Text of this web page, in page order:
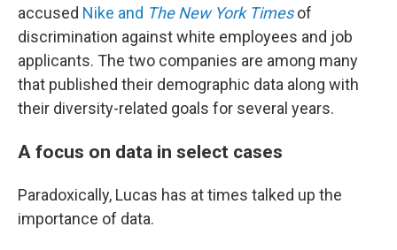
accused Nike and The New York Timesof
discrimination against white employees and job
applicants. The two companies are among many
that published their demographic data along with
their diversity-related goals for several years.
A focus on data in select cases
Paradoxically, Lucas has at times talked up the
importance of data.